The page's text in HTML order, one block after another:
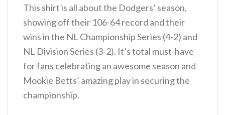
This shirt is all about the Dodgers’ season,
showing off their 106-64 record and their
wins in the NL Championship Series (4-2) and
NL Division Series (3-2). It’s total must-have
for fans celebrating an awesome season and
Mookie Betts’ amazing play in securing the
championship.